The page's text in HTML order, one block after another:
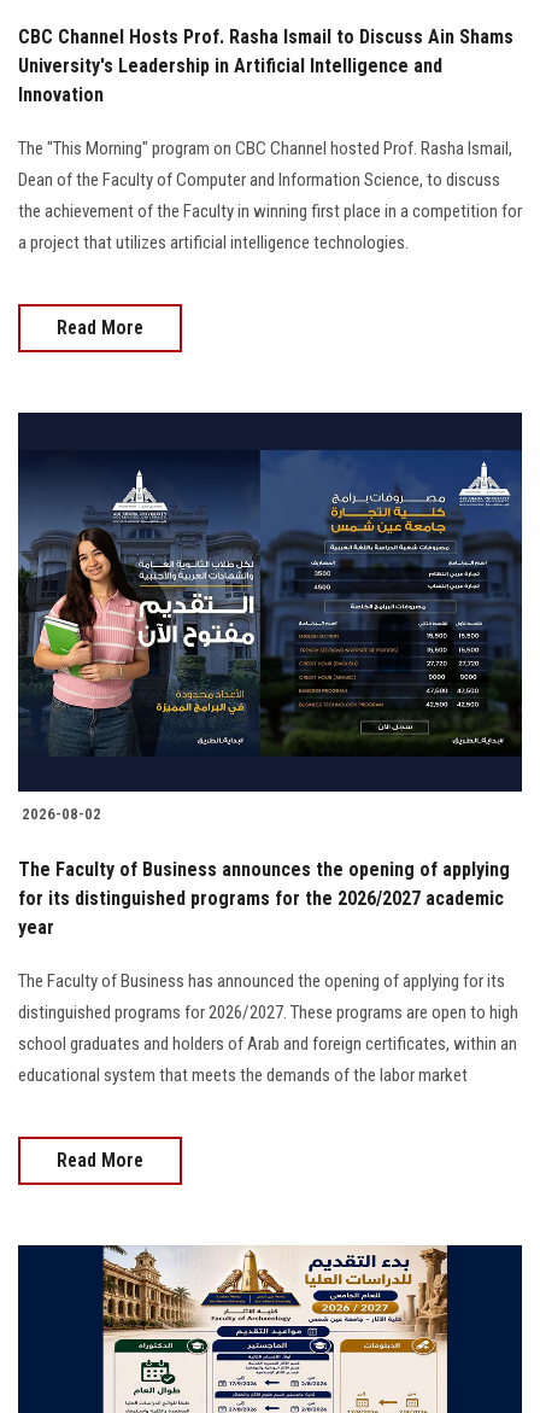
CBC Channel Hosts Prof. Rasha Ismail to Discuss Ain Shams
University's Leadership in Artificial Intelligence and
Innovation
The "This Morning" program on CBC Channel hosted Prof. Rasha Ismail,
Dean of the Faculty of Computer and Information Science, to discuss
the achievement of the Faculty in winning first place in a competition for
a project that utilizes artificial intelligence technologies.
Read More
2026-08-02
The Faculty of Business announces the opening of applying
for its distinguished programs for the 2026/2027 academic
year
The Faculty of Business has announced the opening of applying for its
distinguished programs for 2026/2027. These programs are open to high
school graduates and holders of Arab and foreign certificates, within an
educational system that meets the demands of the labor market
Read More